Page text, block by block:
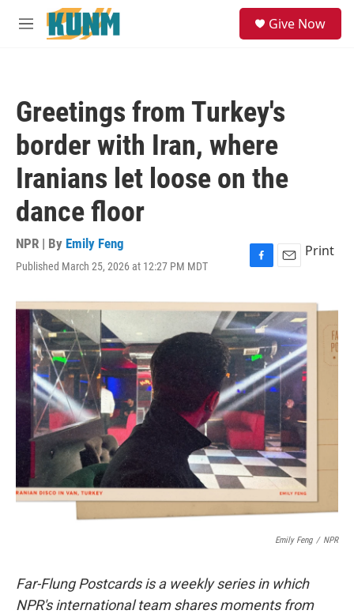
Skip to main content
M
Give Now
Greetings from Turkey's
border with Iran, where
Iranians let loose on the
dance floor
NPR | By Emily Feng
Published March 25, 2026 at 12:27 PM MDT
F
c
e
b
o
o
k
E
a
i
l
Print
Emily Feng / NPR
Far-Flung Postcards is a weekly series in which
NPR's international team shares moments from